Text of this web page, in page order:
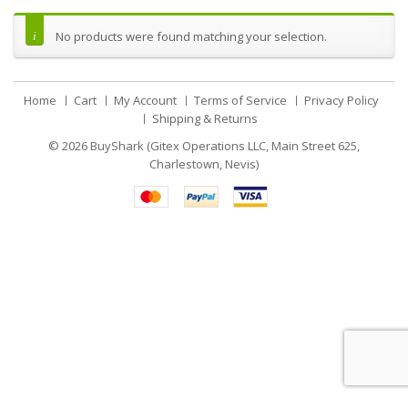
No products were found matching your selection.
Home Cart My Account Terms of Service
Privacy Policy
Shipping & Returns
© 2026 BuyShark (Gitex Operations LLC, Main Street 625,
Charlestown, Nevis)